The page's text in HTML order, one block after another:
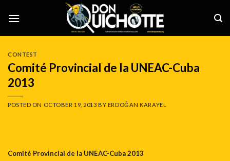
CONTEST
Comité Provincial de la UNEAC-Cuba
2013
POSTED ON OCTOBER 19, 2013 BY ERDOĞAN KARAYEL
Comité Provincial de la UNEAC-Cuba 2013